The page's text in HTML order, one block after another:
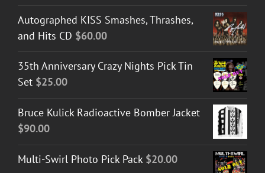
Autographed KISS Smashes, Thrashes,
and Hits CD $60.00
35th Anniversary Crazy Nights Pick Tin
Set $25.00
Bruce Kulick Radioactive Bomber Jacket
$90.00
Multi-Swirl Photo Pick Pack $20.00